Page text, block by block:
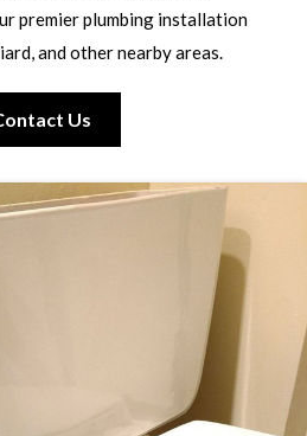
premier plumbing installation
and other nearby areas.
Us